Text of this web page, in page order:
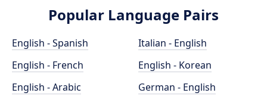
Popular Language Pairs
English - Spanish
English - French
English - Arabic
Italian - English
English - Korean
German - English